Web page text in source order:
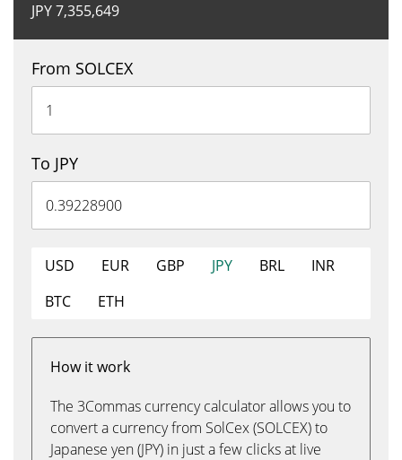
JPY7,355,649
From SOLCEX
To JPY
USD EUR GBP JPY BRL
INR
BTC
ETH
How it work
The 3Commas currency calculator allows you to
convert a currency from SolCex (SOLCEX) to
Japanese yen (JPY) in just a few clicks at live